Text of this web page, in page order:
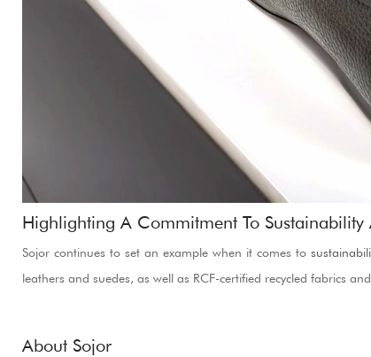
Highlighting A Commitment To Sustainability
Sojor continues to set an example when it comes to
leathers and suedes, as well as RCF-certified recycled fabrics
About Sojor